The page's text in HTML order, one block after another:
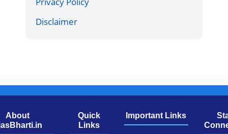
Disclaimer
About
Quick
Links
Important Links